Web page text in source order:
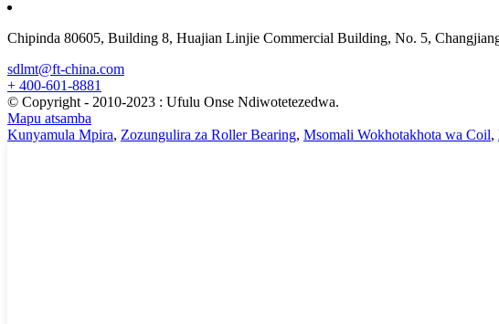
Chipinda 80605, Building 8, Huajian Linjie Commercial Building, No. 5,
sdlmt@ft-china.com
+ 400-601-8881
© Copyright - 2010-2023 : Ufulu Onse Ndiwotetezedwa.
Mapu atsamba
Kunyamula Mpira, Zozungulira za Roller Bearing, Msomali Wokhotakhota wa Coil,